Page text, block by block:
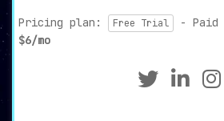
Pricing plan: Free Trial
- Paid
$6/mo